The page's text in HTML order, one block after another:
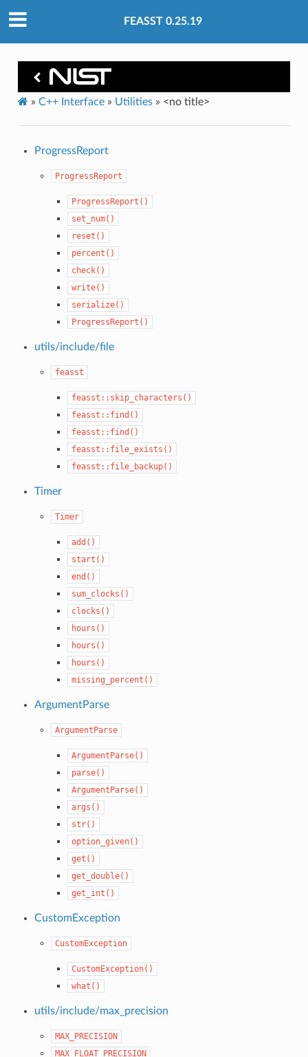
FEASST 0.25.19
» C++ Interface» Utilities» <no title>
ProgressReport
ProgressReport
ProgressReport()
set_num()
reset()
percent()
check()
write()
serialize()
ProgressReport()
utils/include/file
feasst
feasst::skip_characters()
feasst::find()
feasst::find()
feasst::file_exists()
feasst::file_backup()
Timer
Timer
add()
start()
end()
sum_clocks()
clocks()
hours()
hours()
hours()
missing_percent()
ArgumentParse
ArgumentParse
ArgumentParse()
parse()
ArgumentParse()
args()
str()
option_given()
get()
get_double()
get_int()
CustomException
CustomException
CustomException()
what()
utils/include/max_precision
MAX_PRECISION
MAX_FLOAT_PRECISION